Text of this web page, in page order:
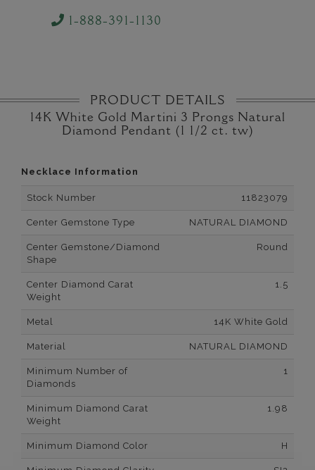
1-888-391-1130
PRODUCT DETAILS
14K White Gold Martini 3 Prongs Natural
Diamond Pendant (1 1/2 ct. tw)
Necklace Information
Stock Number 11823079
Center Gemstone Type NATURAL DIAMOND
Center Gemstone/Diamond
Shape
Round
Center Diamond Carat
Weight
1.5
Metal 14K White Gold
Material NATURAL DIAMOND
Minimum Number of
Diamonds
1
Minimum Diamond Carat
Weight
1.98
Minimum Diamond Color H